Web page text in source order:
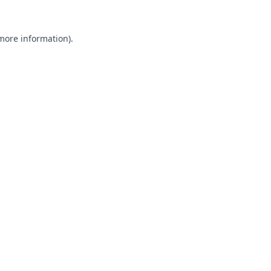
information).